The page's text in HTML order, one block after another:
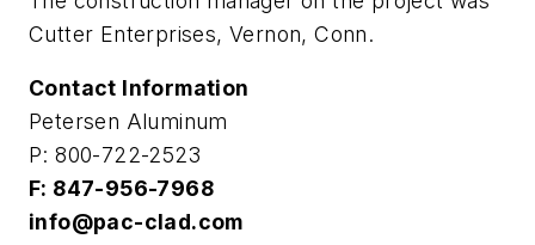
Cutter Enterprises, Vernon, Conn.
Contact Information
Petersen Aluminum
P: 800-722-2523
F: 847-956-7968
info@pac-clad.com